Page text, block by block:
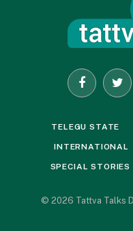
Facebook
TELEGU STATE
INTERNATIONAL
SPECIAL STORIES
© 2026 Tattva Talks